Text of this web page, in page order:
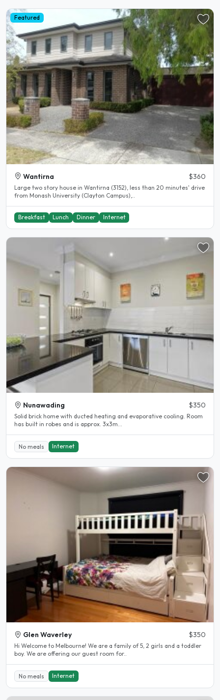
Featured
Wantirna $360
Large two story house in Wantirna (3152), less than 20 minutes' drive
from Monash University (Clayton Campus),..
Breakfast Lunch Dinner Internet
Nunawading $350
Solid brick home with ducted heating and evaporative cooling. Room
has built in robes and is approx. 3x3m...
No meals Internet
Glen Waverley $350
Hi Welcome to Melbourne! We are a family of 5, 2 girls and a toddler
boy. We are offering our guest room for..
No meals Internet